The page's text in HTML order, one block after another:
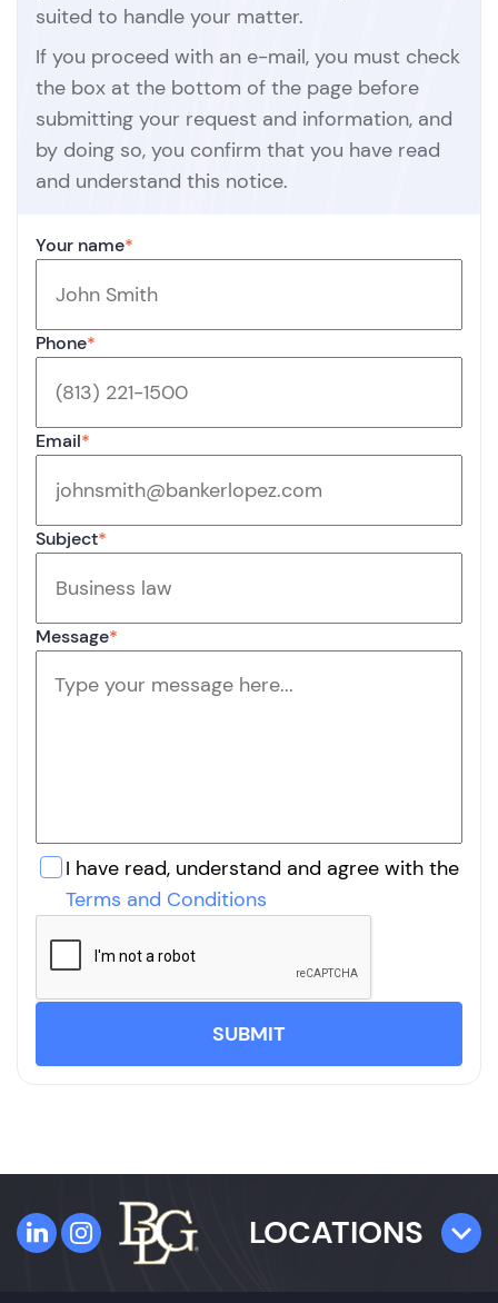
suited to handle your matter.
If you proceed with an e-mail, you must check
the box at the bottom of the page before
submitting your request and information, and
by doing so, you confirm that you have read
and understand this notice.
Your name*
Phone*
Email*
Subject*
Message*
I have read, understand and agree with the
Terms and Conditions
SUBMIT
LOCATIONS